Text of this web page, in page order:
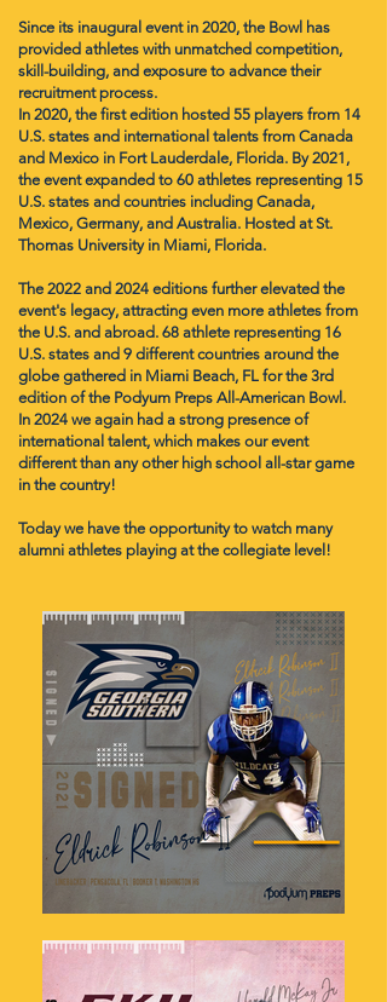
Since its inaugural event in 2020, the Bowl has
provided athletes with unmatched competition,
skill-building, and exposure to advance their
recruitment process.
In 2020, the first edition hosted 55 players from 14
U.S. states and international talents from Canada
and Mexico in Fort Lauderdale, Florida. By 2021,
the event expanded to 60 athletes representing 15
U.S. states and countries including Canada,
Mexico, Germany, and Australia. Hosted at St.
Thomas University in Miami, Florida.
The 2022 and 2024 editions further elevated the
event's legacy, attracting even more athletes from
the U.S. and abroad. ​ 68 athlete representing 16
U.S. states and 9 different countries around the
globe gathered in Miami Beach, FL for the 3rd
edition of the Podyum Preps All-American Bowl.
In 2024 ​we again had a strong presence of
international talent, which makes our event
different than any other high school all-star game
in the country!
Today we have the opportunity to watch many
alumni athletes playing at the collegiate level!